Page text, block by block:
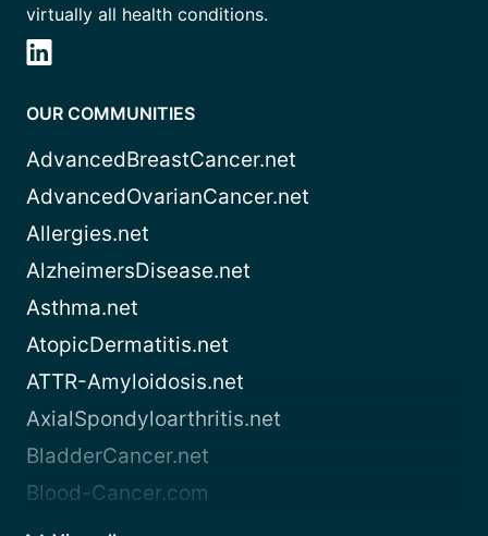
virtually all health conditions.
OUR COMMUNITIES
AdvancedBreastCancer.net
AdvancedOvarianCancer.net
Allergies.net
AlzheimersDisease.net
Asthma.net
AtopicDermatitis.net
ATTR-Amyloidosis.net
AxialSpondyloarthritis.net
BladderCancer.net
Blood-Cancer.com